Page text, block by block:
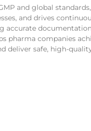
and global
and drives
accurate
pharma companies
deliver safe, high-